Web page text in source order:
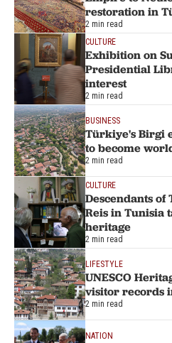
restoration in
2 min read
CULTURE
Exhibition on
Presidential
interest
2 min read
BUSINESS
Türkiye's Birgi
to become
2 min read
CULTURE
Descendants
Reis in Tunisia
heritage
2 min read
LIFESTYLE
UNESCO
visitor records
2 min read
NATION